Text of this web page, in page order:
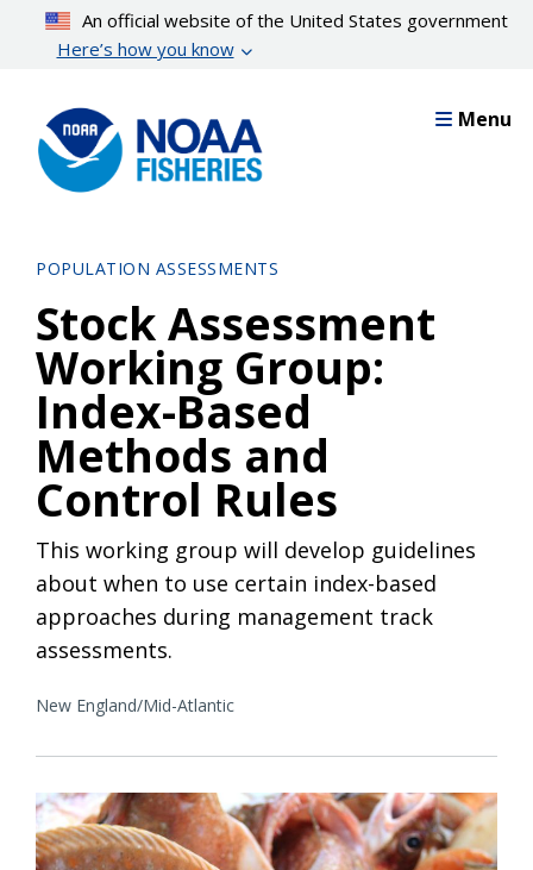
content
An official website of the United States government
Here’s how you know
Menu
POPULATION ASSESSMENTS
Stock Assessment
Working Group:
Index-Based
Methods and
Control Rules
This working group will develop guidelines
about when to use certain index-based
approaches during management track
assessments.
New England/Mid-Atlantic